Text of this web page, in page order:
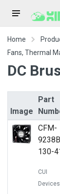
Home
Fans, Thermal
DC
Image
Part
CFM-
130-
CUI
Devices